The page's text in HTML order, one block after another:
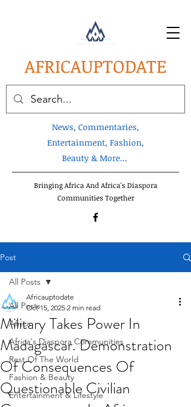
AFRICAUPTODATE
News, Commentaries,
Entertainment, Fashion,
Beauty & More...
Bringing Africa And Africa's Diaspora
Communities Together
Post
All Posts
Africa
Africa's Diaspora Communities
Rest Of The World
Fashion & Beauty
Entertainment & Lifestyle
All Posts
Military Takes Power In
Madagascar. Demonstration
Of Consequences Of
Questionable Civilian
Africauptodate
Oct 15, 2025 2 min read